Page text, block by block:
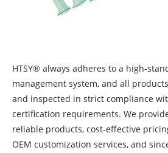
HTSY® always adheres to a high-
management system, and all
and inspected in strict compliance
certification requirements. We
reliable products, cost-effective
OEM customization services, and